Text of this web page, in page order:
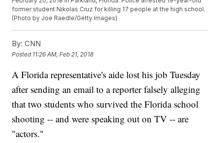
former student Nikolas Cruz for killing 17 people at the high school.
(Photo by Joe Raedle/Getty Images)
By: CNN
Posted 11:26 AM, Feb 21, 2018
A Florida representative's aide lost his job Tuesday
after sending an email to a reporter falsely alleging
that two students who survived the Florida school
shooting -- and were speaking out on TV -- are
"actors."